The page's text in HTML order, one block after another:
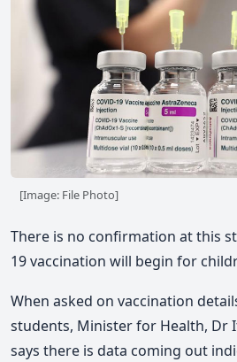
[Image: File Photo]
There is no confirmation at this
19 vaccination will begin for
When asked on vaccination
students, Minister for Health, Dr
says there is data coming out